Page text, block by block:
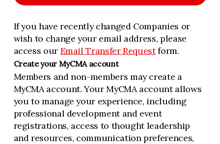
If you have recently changed Companies or
wish to change your email address, please
access our Email Transfer Requestform.
Create your MyCMA account
Members and non-members may create a
MyCMA account. Your MyCMA account allows
you to manage your experience, including
professional development and event
registrations, access to thought leadership
and resources, communication preferences,